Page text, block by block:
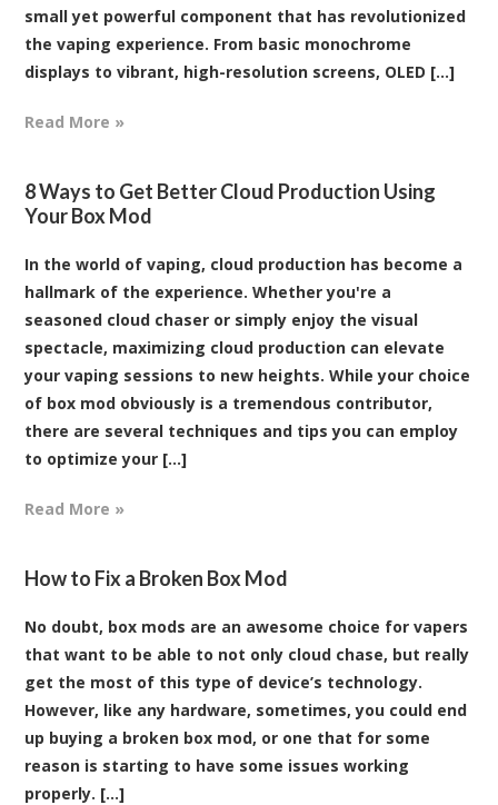
small yet powerful component that has revolutionized
the vaping experience. From basic monochrome
displays to vibrant, high-resolution screens, OLED [...]
Read More »
8 Ways to Get Better Cloud Production Using
Your Box Mod
In the world of vaping, cloud production has become a
hallmark of the experience. Whether you're a
seasoned cloud chaser or simply enjoy the visual
spectacle, maximizing cloud production can elevate
your vaping sessions to new heights. While your choice
of box mod obviously is a tremendous contributor,
there are several techniques and tips you can employ
to optimize your [...]
Read More »
How to Fix a Broken Box Mod
No doubt, box mods are an awesome choice for vapers
that want to be able to not only cloud chase, but really
get the most of this type of device’s technology.
However, like any hardware, sometimes, you could end
up buying a broken box mod, or one that for some
reason is starting to have some issues working
properly. [...]